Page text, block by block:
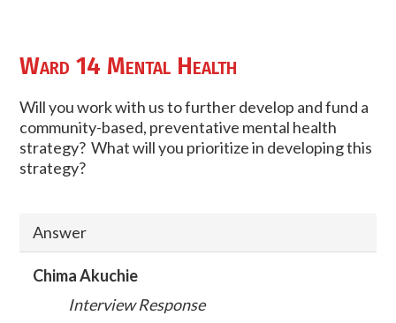
Ward 14 Mental Health
Will you work with us to further develop and fund a
community-based, preventative mental health
strategy? What will you prioritize in developing this
strategy?
Answer
Chima Akuchie
Interview Response